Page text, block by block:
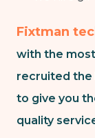
Fixtman
with the
recruited the
to give you
quality